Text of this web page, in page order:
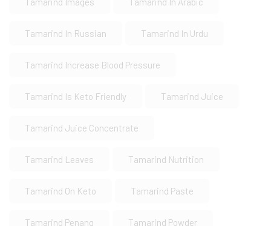
Tamarind In Russian Tamarind In Urdu
Tamarind Increase Blood Pressure
Tamarind Is Keto Friendly Tamarind Juice
Tamarind Juice Concentrate
Tamarind Leaves Tamarind Nutrition
Tamarind On Keto Tamarind Paste
Tamarind Penang Tamarind Powder